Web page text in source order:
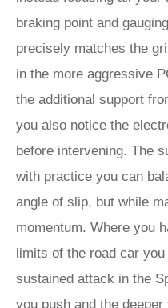
braking point and
precisely matches the
in the more aggressive
the additional support
you also notice the
before intervening. The
with practice you can
angle of slip, but while
momentum. Where you
limits of the road car
sustained attack in the
you push and the